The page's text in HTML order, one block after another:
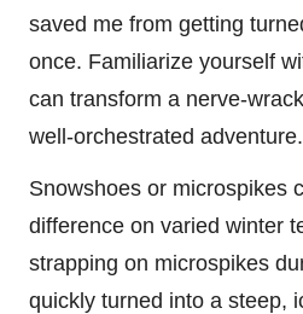
saved me from getting
once. Familiarize yourself
can transform a nerve-
well-orchestrated adventure.
Snowshoes or microspikes
difference on varied winter
strapping on microspikes
quickly turned into a steep,